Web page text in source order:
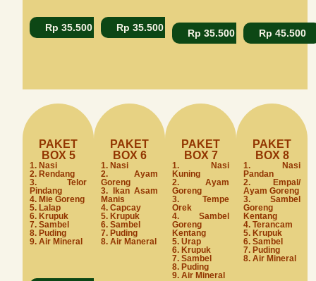
Rp 35.500 Rp 35.500 Rp 35.500 Rp 45.500
PAKET
BOX 5
1. Nasi
2. Rendang
3. Telor
Pindang
4. Mie Goreng
5. Lalap
6. Krupuk
7. Sambel
8. Puding
9. Air Mineral
PAKET
BOX 6
1. Nasi
2. Ayam
Goreng
3. Ikan Asam
Manis
4. Capcay
5. Krupuk
6. Sambel
7. Puding
8. Air Maneral
PAKET
BOX 7
1. Nasi
Kuning
2. Ayam
Goreng
3. Tempe
Orek
4. Sambel
Goreng
Kentang
5. Urap
6. Krupuk
7. Sambel
8. Puding
9. Air Mineral
PAKET
BOX 8
1. Nasi
Pandan
2. Empal/
Ayam Goreng
3. Sambel
Goreng
Kentang
4. Terancam
5. Krupuk
6. Sambel
7. Puding
8. Air Mineral